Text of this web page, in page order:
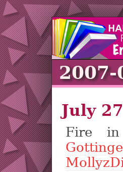
July
Fire